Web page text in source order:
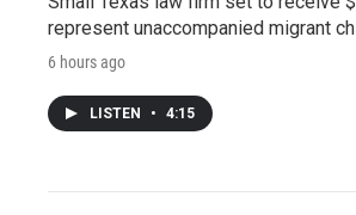
represent unaccompanied migrant
6 hours ago
LISTEN • 4:15